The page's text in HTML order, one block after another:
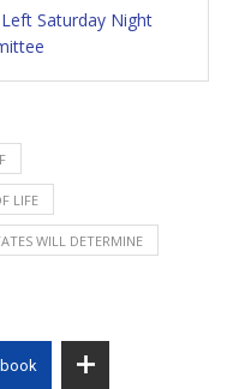
Left Saturday Night
LIFE
WILL DETERMINE